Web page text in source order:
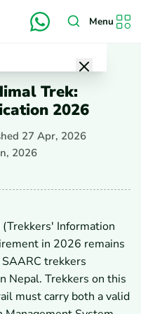
Menu
Himal in 2026?
Is Still
Only ACAP Is
Permit List?
for Mardi Himal?
Trekkers Follow
or ACAP for Mardi
Trek:
2026
27 Apr, 2026
2026
Information
in 2026 remains
trekkers
Nepal. Trekkers on this
must carry both a valid